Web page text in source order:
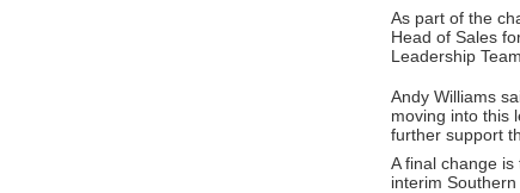
As part of the
Head of Sales
Leadership Team.
Andy Williams
moving into this
further support
A final change
interim